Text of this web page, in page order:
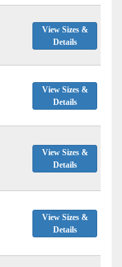
View Sizes &
Details
View Sizes &
Details
View Sizes &
Details
View Sizes &
Details